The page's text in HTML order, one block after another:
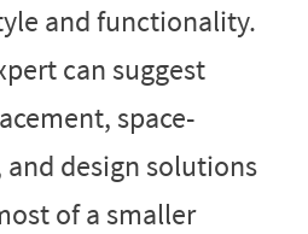
and functionality.
can suggest
space-
and design solutions
of a smaller